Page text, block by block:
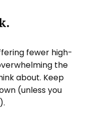
fewer high-
the
about. Keep
(unless you